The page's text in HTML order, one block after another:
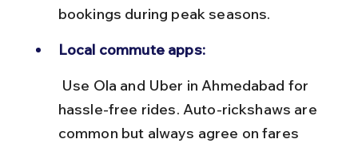
bookings during peak seasons.
Local commute apps:
hassle-free rides. Auto-rickshaws are
common but always agree on fares